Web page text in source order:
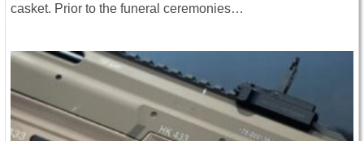
casket. Prior to the funeral ceremonies…